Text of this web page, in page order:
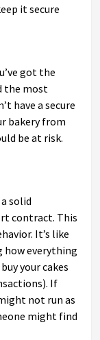
it secure
got the
the most
have a secure
bakery from
be at risk.
solid
contract. This
It’s like
everything
your cakes
If
not run as
might find